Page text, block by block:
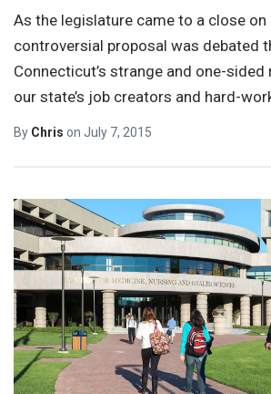
As the legislature came to a close on
controversial proposal was debated
Connecticut’s strange and one-
our state’s job creators and hard-
By Chris on July 7, 2015